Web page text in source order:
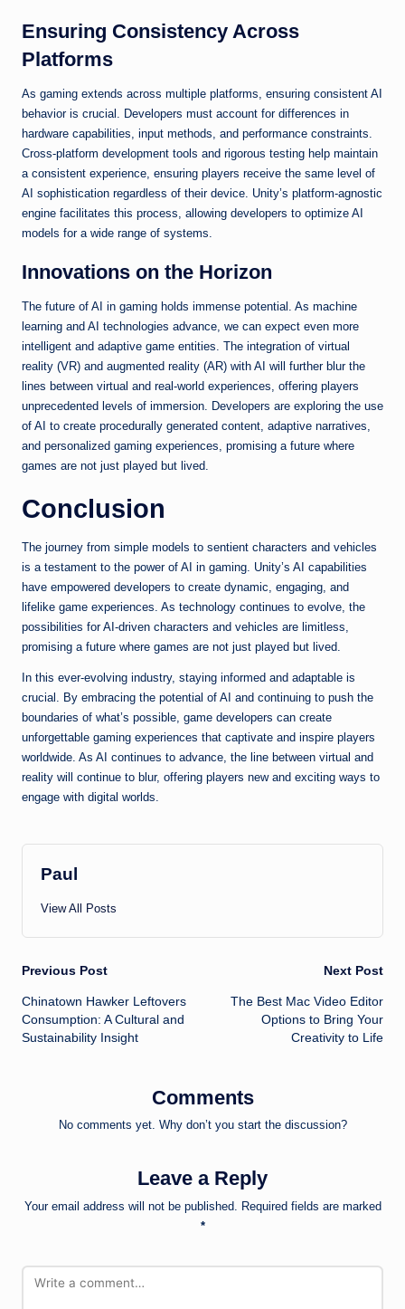
Ensuring Consistency Across
Platforms
As gaming extends across multiple platforms, ensuring consistent AI
behavior is crucial. Developers must account for differences in
hardware capabilities, input methods, and performance constraints.
Cross-platform development tools and rigorous testing help maintain
a consistent experience, ensuring players receive the same level of
AI sophistication regardless of their device. Unity’s platform-agnostic
engine facilitates this process, allowing developers to optimize AI
models for a wide range of systems.
Innovations on the Horizon
The future of AI in gaming holds immense potential. As machine
learning and AI technologies advance, we can expect even more
intelligent and adaptive game entities. The integration of virtual
reality (VR) and augmented reality (AR) with AI will further blur the
lines between virtual and real-world experiences, offering players
unprecedented levels of immersion. Developers are exploring the use
of AI to create procedurally generated content, adaptive narratives,
and personalized gaming experiences, promising a future where
games are not just played but lived.
Conclusion
The journey from simple models to sentient characters and vehicles
is a testament to the power of AI in gaming. Unity’s AI capabilities
have empowered developers to create dynamic, engaging, and
lifelike game experiences. As technology continues to evolve, the
possibilities for AI-driven characters and vehicles are limitless,
promising a future where games are not just played but lived.
In this ever-evolving industry, staying informed and adaptable is
crucial. By embracing the potential of AI and continuing to push the
boundaries of what’s possible, game developers can create
unforgettable gaming experiences that captivate and inspire players
worldwide. As AI continues to advance, the line between virtual and
reality will continue to blur, offering players new and exciting ways to
engage with digital worlds.
Paul
View All Posts
Post
navigation
Previous Post
Chinatown Hawker Leftovers
Consumption: A Cultural and
Sustainability Insight
Next Post
The Best Mac Video Editor
Options to Bring Your
Creativity to Life
Comments
No comments yet. Why don’t you start the discussion?
Leave a Reply
Your email address will not be published. Required fields are marked
*